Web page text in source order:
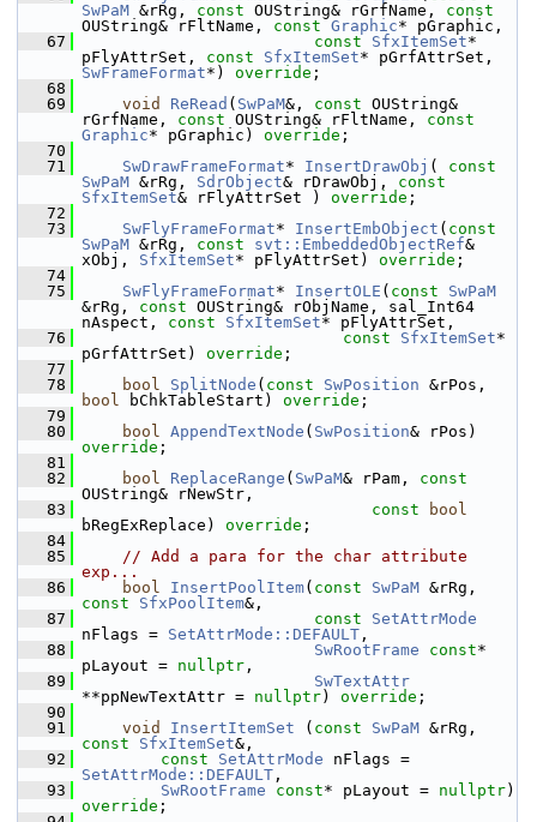
SwPaM &rRg, const OUString& rGrfName, const
OUString& rFltName, const Graphic* pGraphic,
   67
const SfxItemSet*
pFlyAttrSet, const SfxItemSet
SwFrameFormat*) override ;
   68
   69
void ReRead ( SwPaM&, const OUString&
rGrfName, const OUString& rFltName, const
Graphic* pGraphic) override ;
   70
   71
SwDrawFrameFormat* InsertDrawObj ( const
SwPaM &rRg, SdrObject& rDrawObj, const
SfxItemSet& rFlyAttrSet ) override ;
   72
   73
SwFlyFrameFormat* InsertEmbObject ( const
SwPaM &rRg, const svt::EmbeddedObjectRef&
xObj, SfxItemSet* pFlyAttrSet) override ;
   74
   75
SwFlyFrameFormat* InsertOLE ( const
SwPaM
&rRg, const OUString& rObjName, sal_Int64
nAspect, const SfxItemSet* pFlyAttrSet,
   76
const SfxItemSet*
pGrfAttrSet) override ;
   77
   78
bool SplitNode ( const SwPosition
bool bChkTableStart) override ;
   79
   80
bool AppendTextNode ( SwPosition
override ;
   81
   82
bool ReplaceRange ( SwPaM& rPam, const
OUString& rNewStr,
   83
const
bool
bRegExReplace) override ;
   84
   85
// Add a para for the char attribute
exp...
   86
bool InsertPoolItem( const SwPaM
const
SfxPoolItem&,
   87
const
SetAttrMode
nFlags = SetAttrMode::DEFAULT ,
   88
SwRootFrame const*
pLayout = nullptr ,
   89
SwTextAttr
**ppNewTextAttr = nullptr) override ;
   90
   91
void InsertItemSet ( const SwPaM
const
SfxItemSet&,
   92
const SetAttrMode
SetAttrMode::DEFAULT ,
   93
SwRootFrame const* pLayout = nullptr
override ;